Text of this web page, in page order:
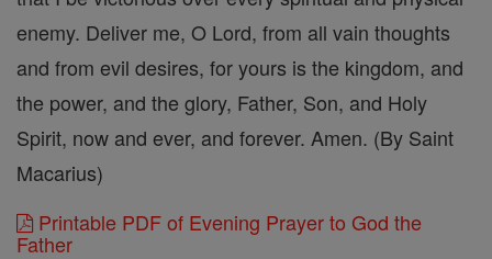
enemy. Deliver me, O Lord, from all vain thoughts
and from evil desires, for yours is the kingdom, and
the power, and the glory, Father, Son, and Holy
Spirit, now and ever, and forever. Amen. (By Saint
Macarius)
Printable PDF of Evening Prayer to God the
Father